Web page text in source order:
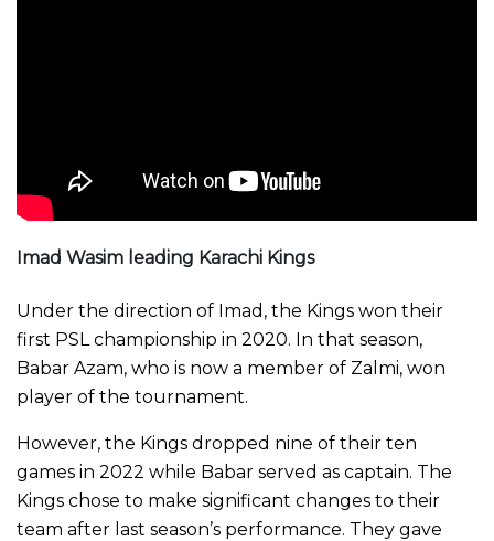
Imad Wasim leading Karachi Kings
Under the direction of Imad, the Kings won their
first PSL championship in 2020. In that season,
Babar Azam, who is now a member of Zalmi, won
player of the tournament.
However, the Kings dropped nine of their ten
games in 2022 while Babar served as captain. The
Kings chose to make significant changes to their
team after last season’s performance. They gave